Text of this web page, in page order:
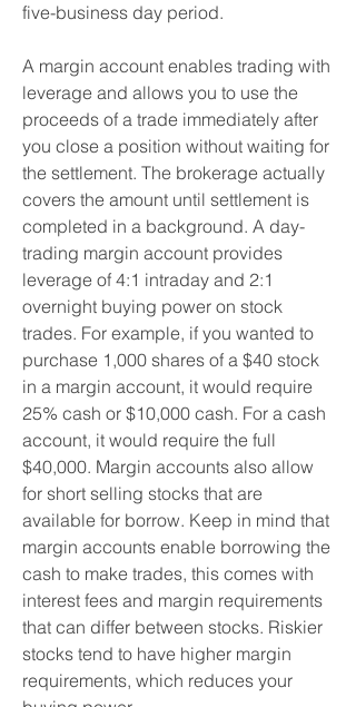
five-business day period.
A margin account enables trading with
leverage and allows you to use the
proceeds of a trade immediately after
you close a position without waiting for
the settlement. The brokerage actually
covers the amount until settlement is
completed in a background. A day-
trading margin account provides
leverage of 4:1 intraday and 2:1
overnight buying power on stock
trades. For example, if you wanted to
purchase 1,000 shares of a $40 stock
in a margin account, it would require
25% cash or $10,000 cash. For a cash
account, it would require the full
$40,000. Margin accounts also allow
for short selling stocks that are
available for borrow. Keep in mind that
margin accounts enable borrowing the
cash to make trades, this comes with
interest fees and margin requirements
that can differ between stocks. Riskier
stocks tend to have higher margin
requirements, which reduces your